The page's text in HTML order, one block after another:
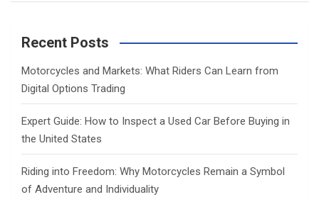
a
c
Recent Posts
Motorcycles and Markets: What Riders Can Learn from
Digital Options Trading
Expert Guide: How to Inspect a Used Car Before Buying in
the United States
Riding into Freedom: Why Motorcycles Remain a Symbol
of Adventure and Individuality